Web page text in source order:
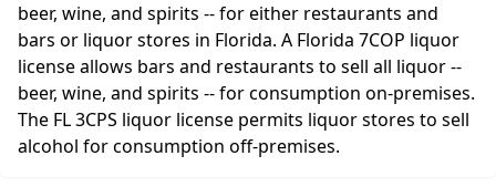
beer, wine, and spirits -- for either restaurants and
bars or liquor stores in Florida. A Florida 7COP liquor
license allows bars and restaurants to sell all liquor --
beer, wine, and spirits -- for consumption on-premises.
The FL 3CPS liquor license permits liquor stores to sell
alcohol for consumption off-premises.